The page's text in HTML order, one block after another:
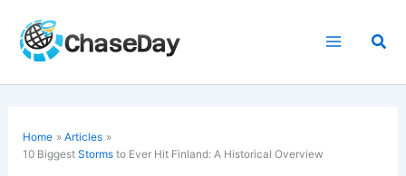
content
Home
Articles
10 BiggestStorms to Ever Hit Finland: A Historical Overview